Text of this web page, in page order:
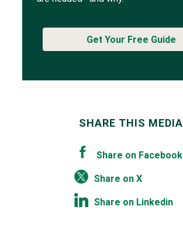
Get Your Free Guide
SHARE THIS MEDIA
Share on Facebook
Share on X
Share on Linkedin